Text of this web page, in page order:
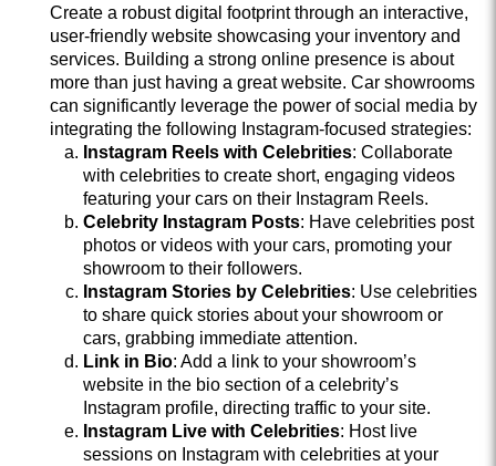
Create a robust digital footprint through an interactive,
user-friendly website showcasing your inventory and
services. Building a strong online presence is about
more than just having a great website. Car showrooms
can significantly leverage the power of social media by
integrating the following Instagram-focused strategies:
Instagram Reels with Celebrities: Collaborate
with celebrities to create short, engaging videos
featuring your cars on their Instagram Reels.
Celebrity Instagram Posts: Have celebrities post
photos or videos with your cars, promoting your
showroom to their followers.
Instagram Stories by Celebrities: Use celebrities
to share quick stories about your showroom or
cars, grabbing immediate attention.
Link in Bio: Add a link to your showroom’s
website in the bio section of a celebrity’s
Instagram profile, directing traffic to your site.
Instagram Live with Celebrities: Host live
sessions on Instagram with celebrities at your